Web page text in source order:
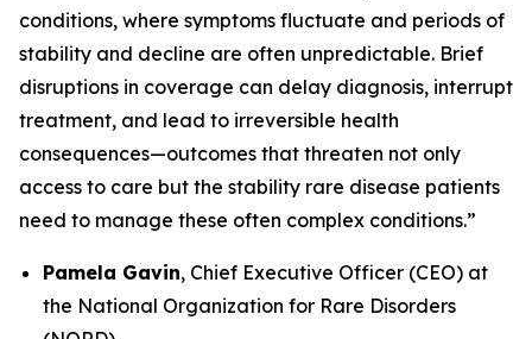
conditions, where symptoms fluctuate and periods of
stability and decline are often unpredictable. Brief
disruptions in coverage can delay diagnosis, interrupt
treatment, and lead to irreversible health
consequences—outcomes that threaten not only
access to care but the stability rare disease patients
need to manage these often complex conditions.”
Pamela Gavin, Chief Executive Officer (CEO) at
the National Organization for Rare Disorders